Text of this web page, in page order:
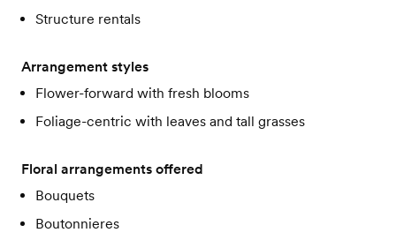
Structure rentals
Arrangement styles
Flower-forward with fresh blooms
Foliage-centric with leaves and tall grasses
Floral arrangements offered
Bouquets
Boutonnieres